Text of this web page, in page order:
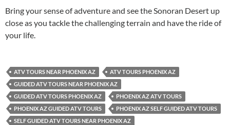
Bring your sense of adventure and see the Sonoran Desert up
close as you tackle the challenging terrain and have the ride of
your life.
ATV TOURS NEAR PHOENIX AZ
ATV TOURS PHOENIX AZ
GUIDED ATV TOURS NEAR PHOENIX AZ
GUIDED ATV TOURS PHOENIX AZ
PHOENIX AZ ATV TOURS
PHOENIX AZ GUIDED ATV TOURS
PHOENIX AZ SELF GUIDED ATV TOURS
SELF GUIDED ATV TOURS NEAR PHOENIX AZ